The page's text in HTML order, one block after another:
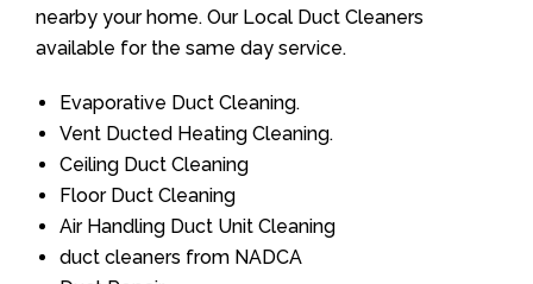
nearby your home. Our Local Duct Cleaners
available for the same day service.
Evaporative Duct Cleaning.
Vent Ducted Heating Cleaning.
Ceiling Duct Cleaning
Floor Duct Cleaning
Air Handling Duct Unit Cleaning
duct cleaners from NADCA